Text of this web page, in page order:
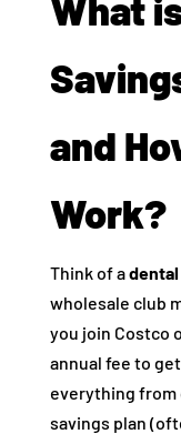
and
Work?
Think of adental
wholesale club
you join Costco
annual fee to
everything from
savings plan